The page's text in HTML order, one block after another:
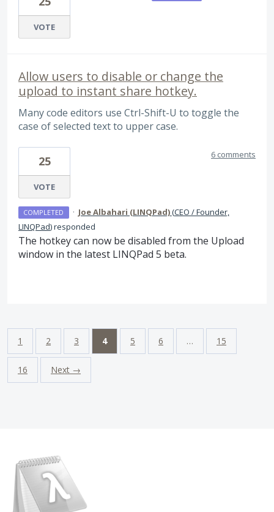
VOTE
Allow users to disable or change the
upload to instant share hotkey.
Many code editors use Ctrl-Shift-U to toggle the
case of selected text to upper case.
25
VOTE
6 comments
COMPLETED · Joe Albahari (LINQPad)(CEO / Founder,
LINQPad)responded
The hotkey can now be disabled from the Upload
window in the latest LINQPad 5 beta.
1 2 3 4 5 6 … 15
16 Next →